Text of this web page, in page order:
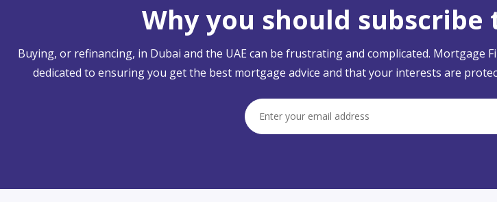
Why you should
Buying, or refinancing, in Dubai and the UAE can be frustrating and complicated. Mortgage
dedicated to ensuring you get the best mortgage advice and that your interests are